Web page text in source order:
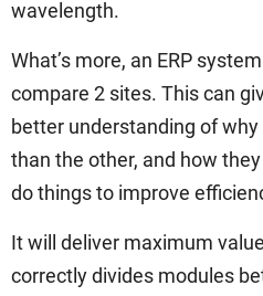
wavelength.
What’s more, an ERP
compare 2 sites. This can
better understanding of
than the other, and how
do things to improve
It will deliver maximum
correctly divides modules